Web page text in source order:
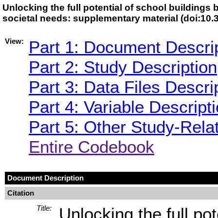
Unlocking the full potential of school buildings
societal needs: supplementary material
View:
Part 1: Document
Part 2: Study Description
Part 3: Data Files
Part 4: Variable
Part 5: Other Study-
Entire Codebook
Document Description
Citation
Title:
Unlocking the full